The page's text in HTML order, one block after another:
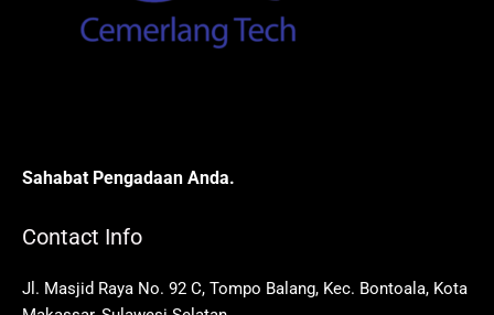
Sahabat Pengadaan Anda.
Contact Info
Jl. Masjid Raya No. 92 C, Tompo Balang, Kec. Bontoala, Kota